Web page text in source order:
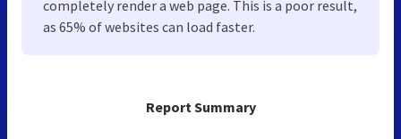
Report Summary
completely render a web page. This is a poor result,
as 65% of websites can load faster.